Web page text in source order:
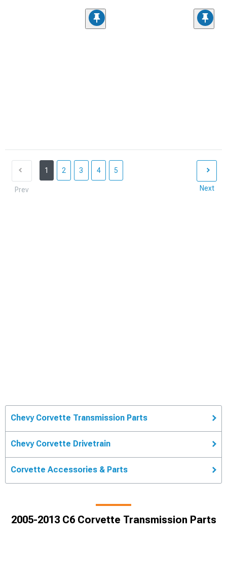
Prev
1 2 3 4 5
Next
Chevy Corvette Transmission Parts
Chevy Corvette Drivetrain
Corvette Accessories & Parts
2005-2013 C6 Corvette Transmission Parts